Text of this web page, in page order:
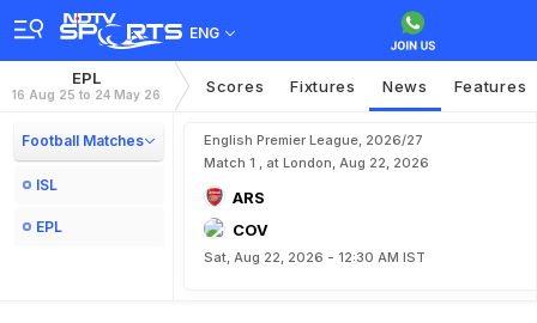
ENG
EPL
16 Aug 25 to 24 May 26 Scores Fixtures News Features
Football Matches
ISL
EPL
English Premier League, 2026/27
Match 1 , at London, Aug 22, 2026
ARS
COV
Sat, Aug 22, 2026 - 12:30 AM IST